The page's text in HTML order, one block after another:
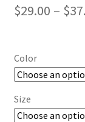
$29.00 – $
Color
Size